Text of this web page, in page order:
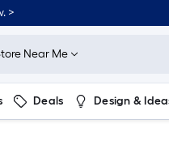
>
Near Me
Deals Design &